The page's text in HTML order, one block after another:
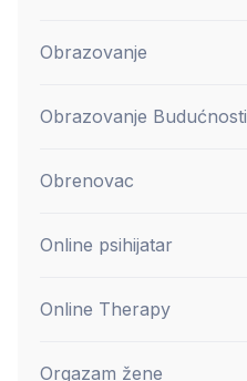
Obrazovanje
Obrazovanje Budućnosti
Obrenovac
Online psihijatar
Online Therapy
Orgazam žene